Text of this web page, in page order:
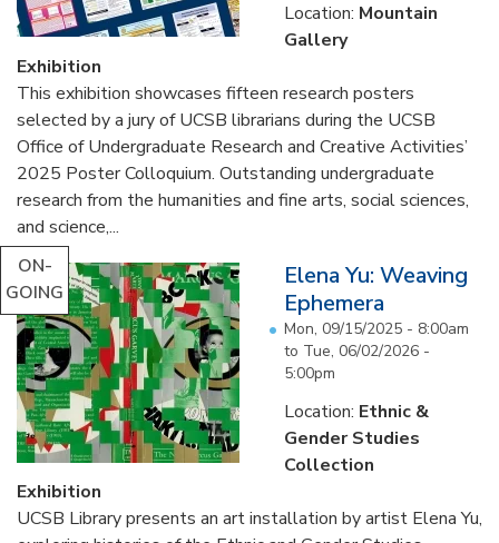
Location: Mountain
Gallery
Exhibition
This exhibition showcases fifteen research posters
selected by a jury of UCSB librarians during the UCSB
Office of Undergraduate Research and Creative Activities’
2025 Poster Colloquium. Outstanding undergraduate
research from the humanities and fine arts, social sciences,
and science,...
ON-
GOING
Elena Yu: Weaving
Ephemera
Mon, 09/15/2025 - 8:00am
to Tue, 06/02/2026 -
5:00pm
Location: Ethnic &
Gender Studies
Collection
Exhibition
UCSB Library presents an art installation by artist Elena Yu,